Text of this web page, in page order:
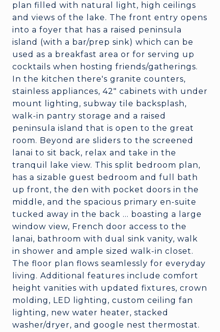
plan filled with natural light, high ceilings
and views of the lake. The front entry opens
into a foyer that has a raised peninsula
island (with a bar/prep sink) which can be
used as a breakfast area or for serving up
cocktails when hosting friends/gatherings.
In the kitchen there's granite counters,
stainless appliances, 42" cabinets with under
mount lighting, subway tile backsplash,
walk-in pantry storage and a raised
peninsula island that is open to the great
room. Beyond are sliders to the screened
lanai to sit back, relax and take in the
tranquil lake view. This split bedroom plan,
has a sizable guest bedroom and full bath
up front, the den with pocket doors in the
middle, and the spacious primary en-suite
tucked away in the back ... boasting a large
window view, French door access to the
lanai, bathroom with dual sink vanity, walk
in shower and ample sized walk-in closet.
The floor plan flows seamlessly for everyday
living. Additional features include comfort
height vanities with updated fixtures, crown
molding, LED lighting, custom ceiling fan
lighting, new water heater, stacked
washer/dryer, and google nest thermostat.